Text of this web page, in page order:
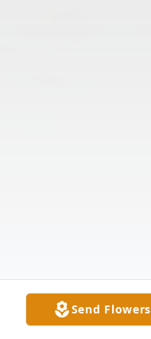
Send Flowers